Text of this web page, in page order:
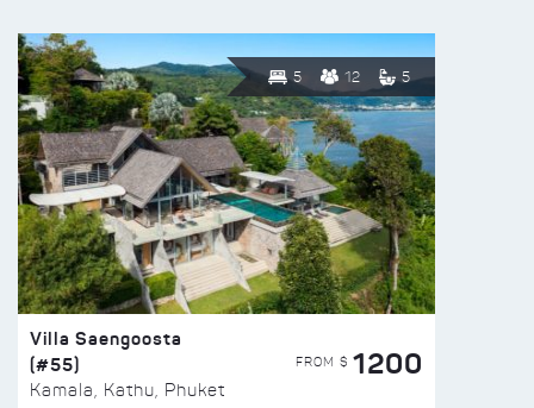
5 12 5
Villa Saengoosta
(#55)
Kamala, Kathu, Phuket
FROM $ 1200